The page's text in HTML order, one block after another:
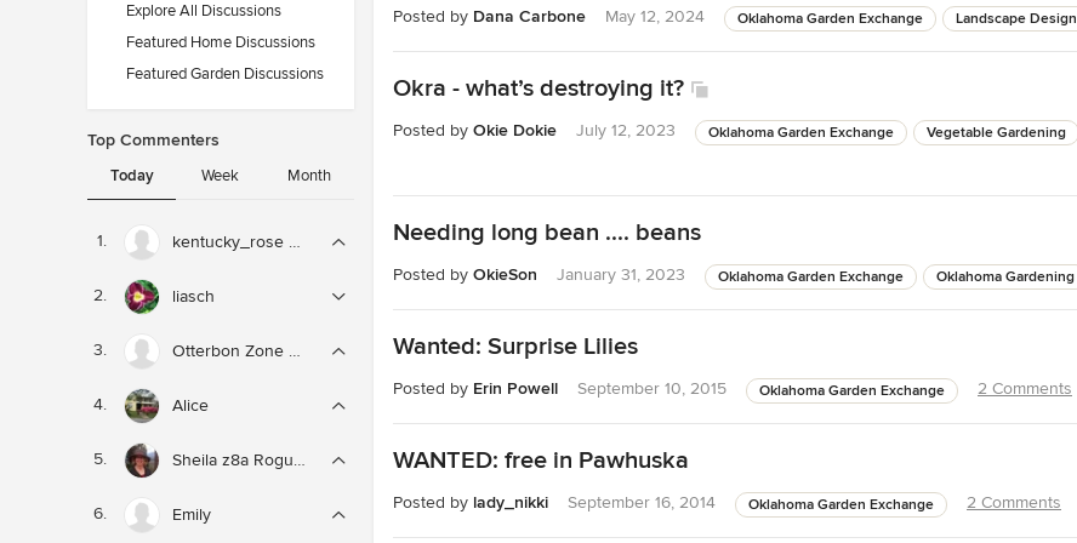
Explore All Discussions
Featured Home Discussions
Featured Garden Discussions
Top Commenters
Today Week Month
kentucky_rose zone 6
liasch
Otterbon Zone 8b
Alice
Sheila z8a Rogue Valley OR
Emily
Posted by Dana Carbone May 12, 2024 Oklahoma Garden Exchange Landscape Design
Okra - what’s destroying it?
Posted by Okie Dokie July 12, 2023 Oklahoma Garden Exchange Vegetable Gardening
Needing long bean .... beans
Posted by OkieSon January 31, 2023 Oklahoma Garden Exchange Oklahoma Gardening
Wanted: Surprise Lilies
Posted by Erin Powell September 10, 2015 Oklahoma Garden Exchange 2 Comments
WANTED: free in Pawhuska
Posted by lady_nikki September 16, 2014 Oklahoma Garden Exchange 2 Comments